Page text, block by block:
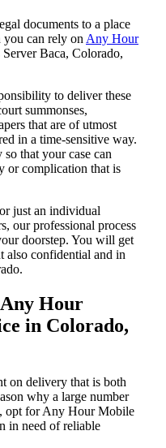
documents to a place
can rely on Any Hour
Baca, Colorado,
to deliver these
summonses,
that are of utmost
in a time-sensitive way.
that your case can
or complication that is
just an individual
our professional process
doorstep. You will get
also confidential and in
Hour
in Colorado,
on delivery that is both
why a large number
opt for Any Hour Mobile
in need of reliable